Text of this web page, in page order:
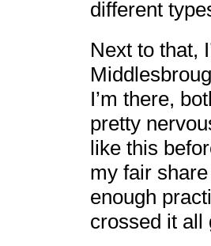
different
Next to that,
I’m there,
pretty
like this
my fair
enough
crossed it all